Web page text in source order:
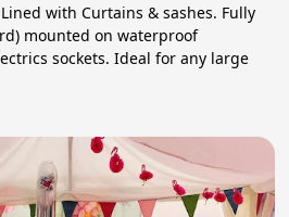
with Curtains & sashes. Fully
mounted on waterproof
sockets. Ideal for any large